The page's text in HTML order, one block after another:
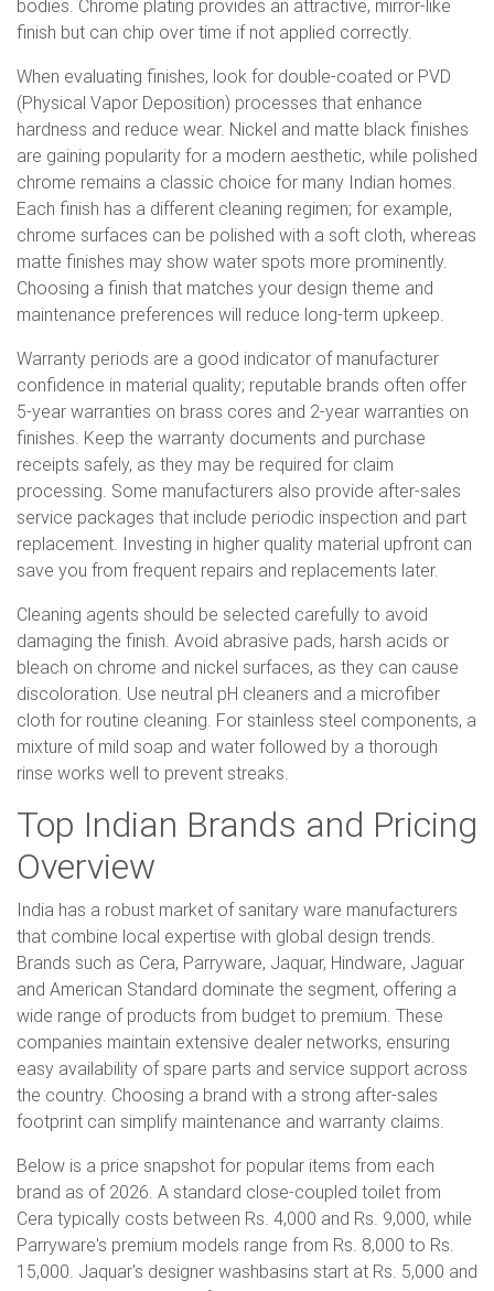
bodies. Chrome plating provides an attractive, mirror-like
finish but can chip over time if not applied correctly.
When evaluating finishes, look for double-coated or PVD
(Physical Vapor Deposition) processes that enhance
hardness and reduce wear. Nickel and matte black finishes
are gaining popularity for a modern aesthetic, while polished
chrome remains a classic choice for many Indian homes.
Each finish has a different cleaning regimen; for example,
chrome surfaces can be polished with a soft cloth, whereas
matte finishes may show water spots more prominently.
Choosing a finish that matches your design theme and
maintenance preferences will reduce long-term upkeep.
Warranty periods are a good indicator of manufacturer
confidence in material quality; reputable brands often offer
5-year warranties on brass cores and 2-year warranties on
finishes. Keep the warranty documents and purchase
receipts safely, as they may be required for claim
processing. Some manufacturers also provide after-sales
service packages that include periodic inspection and part
replacement. Investing in higher quality material upfront can
save you from frequent repairs and replacements later.
Cleaning agents should be selected carefully to avoid
damaging the finish. Avoid abrasive pads, harsh acids or
bleach on chrome and nickel surfaces, as they can cause
discoloration. Use neutral pH cleaners and a microfiber
cloth for routine cleaning. For stainless steel components, a
mixture of mild soap and water followed by a thorough
rinse works well to prevent streaks.
Top Indian Brands and Pricing
Overview
India has a robust market of sanitary ware manufacturers
that combine local expertise with global design trends.
Brands such as Cera, Parryware, Jaquar, Hindware, Jaguar
and American Standard dominate the segment, offering a
wide range of products from budget to premium. These
companies maintain extensive dealer networks, ensuring
easy availability of spare parts and service support across
the country. Choosing a brand with a strong after-sales
footprint can simplify maintenance and warranty claims.
Below is a price snapshot for popular items from each
brand as of 2026. A standard close-coupled toilet from
Cera typically costs between Rs. 4,000 and Rs. 9,000, while
Parryware's premium models range from Rs. 8,000 to Rs.
15,000. Jaquar's designer washbasins start at Rs. 5,000 and